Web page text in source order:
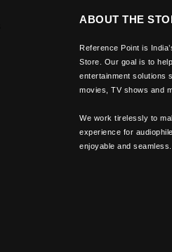
ABOUT THE
Reference Point is
Store. Our goal is to
entertainment solutions
movies, TV shows and
We work tirelessly to
experience for
enjoyable and seamless.